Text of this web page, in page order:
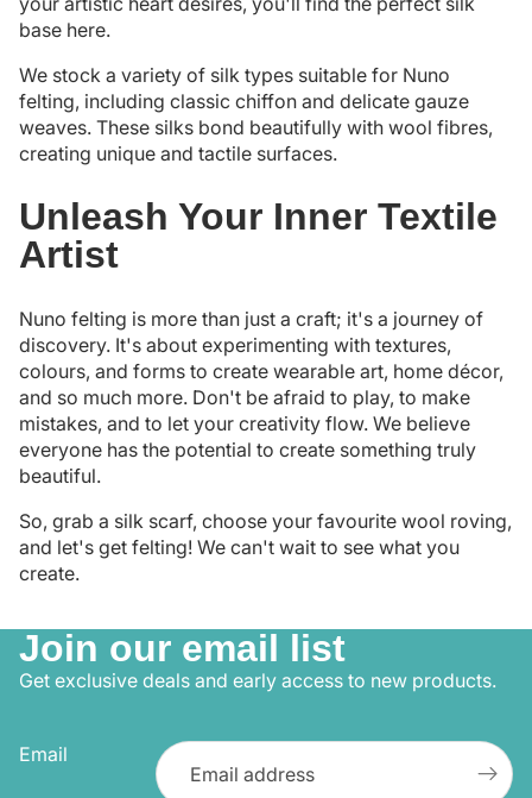
base here.
We stock a variety of silk types suitable for Nuno
felting, including classic chiffon and delicate gauze
weaves. These silks bond beautifully with wool fibres,
creating unique and tactile surfaces.
Unleash Your Inner Textile
Artist
Nuno felting is more than just a craft; it's a journey of
discovery. It's about experimenting with textures,
colours, and forms to create wearable art, home décor,
and so much more. Don't be afraid to play, to make
mistakes, and to let your creativity flow. We believe
everyone has the potential to create something truly
beautiful.
So, grab a silk scarf, choose your favourite wool roving,
and let's get felting! We can't wait to see what you
create.
Join our email list
Get exclusive deals and early access to new products.
Email